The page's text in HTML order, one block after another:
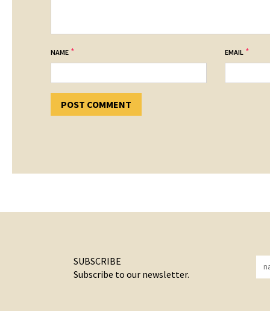
NAME * EMAIL *
SUBSCRIBE
Subscribe to our newsletter.